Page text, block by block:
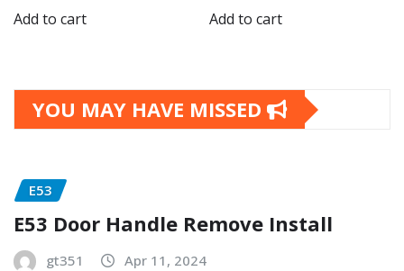
Add to cart Add to cart
YOU MAY HAVE MISSED
E53
E53 Door Handle Remove Install
gt351 Apr 11, 2024